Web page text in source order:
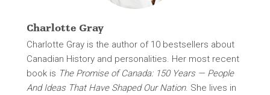
Charlotte Gray
Charlotte Gray is the author of 10 bestsellers about
Canadian History and personalities. Her most recent
book is The Promise of Canada: 150 Years — People
And Ideas That Have Shaped Our Nation. She lives in